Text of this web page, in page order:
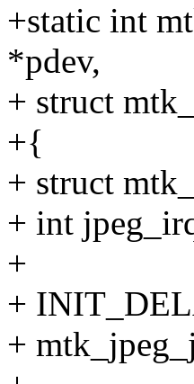
+static int
*pdev,
+ struct
+{
+ struct
+ int
+
+
+